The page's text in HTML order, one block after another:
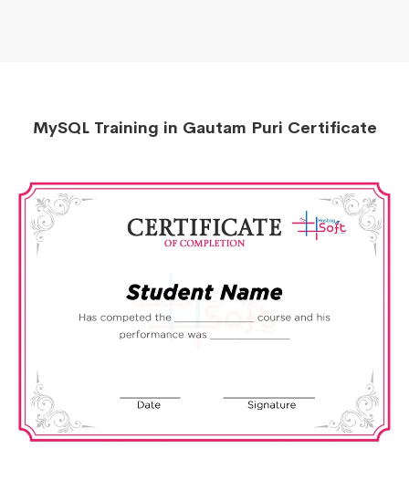
MySQL Training in Gautam Puri Certificate